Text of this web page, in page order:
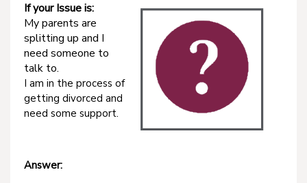
If your Issue is:
My parents are
splitting up and I
need someone to
talk to.
I am in the process of
getting divorced and
need some support.
Answer: